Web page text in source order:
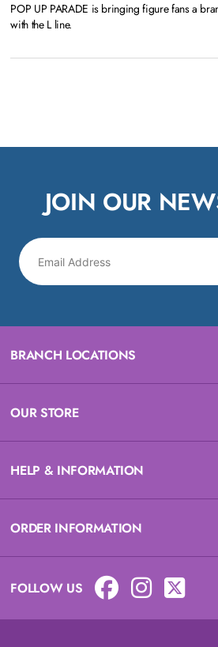
POP UP PARADE is bringing figure fans a
with the L line.
JOIN OUR
BRANCH LOCATIONS
OUR STORE
HELP & INFORMATION
ORDER INFORMATION
FOLLOW US